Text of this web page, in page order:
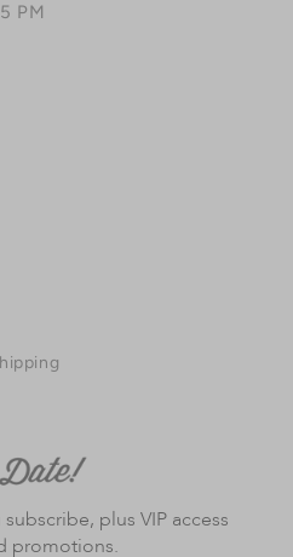
PM
plus VIP access
promotions.